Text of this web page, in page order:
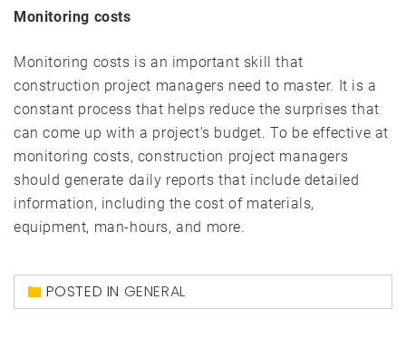
Monitoring costs
Monitoring costs is an important skill that
construction project managers need to master. It is a
constant process that helps reduce the surprises that
can come up with a project’s budget. To be effective at
monitoring costs, construction project managers
should generate daily reports that include detailed
information, including the cost of materials,
equipment, man-hours, and more.
POSTED IN GENERAL